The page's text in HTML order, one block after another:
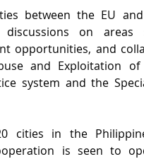
between the EU
discussions on areas
opportunities, and
and Exploitation of
system and the
cities in the
is seen to